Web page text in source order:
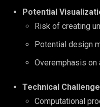
Potential
Risk of creating
Potential design
Overemphasis
Technical
Computational